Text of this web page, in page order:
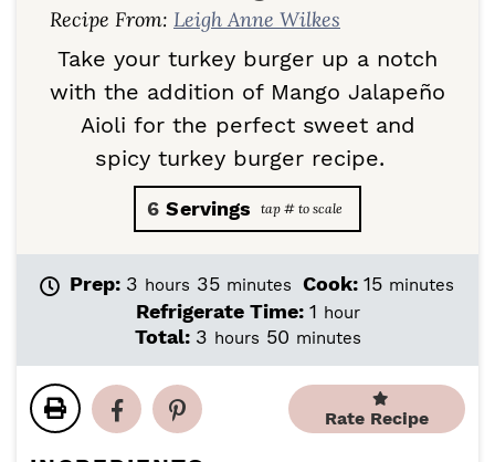
Recipe From: Leigh Anne Wilkes
Take your turkey burger up a notch
with the addition of Mango Jalapeño
Aioli for the perfect sweet and
spicy turkey burger recipe.
6 Servings
Prep: 3h
o
u
hours 35m
i
minutes Cook: 15m
e
s
minutes
Refrigerate Time: 1h
o
r
hour
Total: 3hhours 50m
u
t
minutes
Rate Recipe